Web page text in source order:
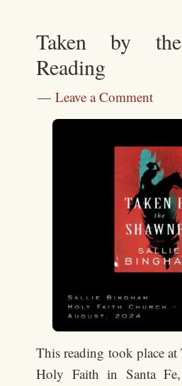
Taken by
Reading
Leave a Comment
This reading took place
Holy Faith in Santa